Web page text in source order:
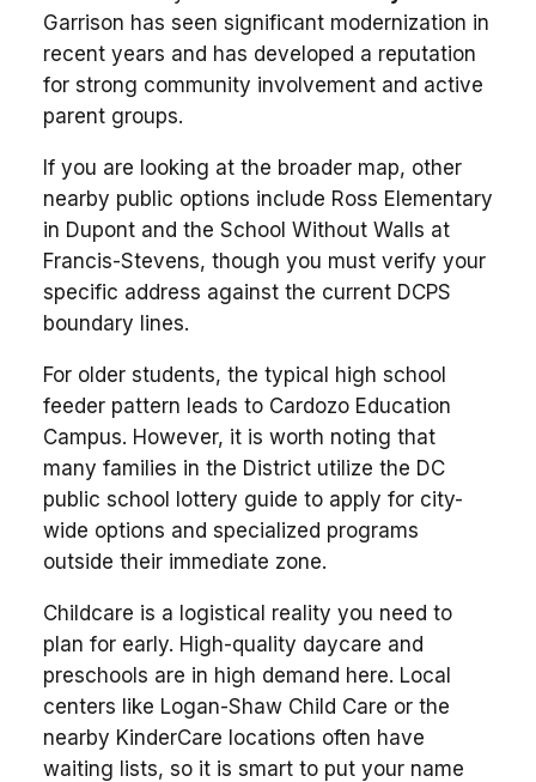
Garrison has seen significant modernization in
recent years and has developed a reputation
for strong community involvement and active
parent groups.
If you are looking at the broader map, other
nearby public options include Ross Elementary
in Dupont and the School Without Walls at
Francis-Stevens, though you must verify your
specific address against the current DCPS
boundary lines.
For older students, the typical high school
feeder pattern leads to Cardozo Education
Campus. However, it is worth noting that
many families in the District utilize the DC
public school lottery guide to apply for city-
wide options and specialized programs
outside their immediate zone.
Childcare is a logistical reality you need to
plan for early. High-quality daycare and
preschools are in high demand here. Local
centers like Logan-Shaw Child Care or the
nearby KinderCare locations often have
waiting lists, so it is smart to put your name